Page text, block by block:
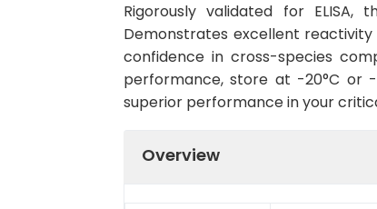
Rigorously validated for
Demonstrates excellent reactivity
confidence in cross-species
performance, store at -20°C or
superior performance in your
Overview